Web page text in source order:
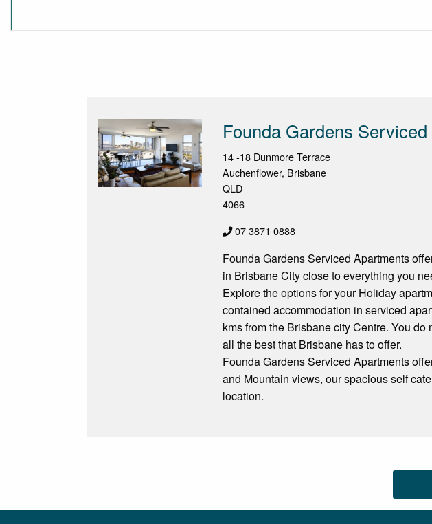
Founda Gardens
14 -18 Dunmore Terrace
Auchenflower, Brisbane
QLD
4066
07 3871 0888
Founda Gardens Serviced Apartments
in Brisbane City close to everything you
Explore the options for your Holiday
contained accommodation in serviced
kms from the Brisbane city Centre. You
all the best that Brisbane has to offer.
Founda Gardens Serviced Apartments
and Mountain views, our spacious self
location.